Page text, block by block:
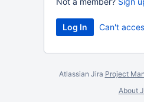
Can't
Atlassian Jira Project
About